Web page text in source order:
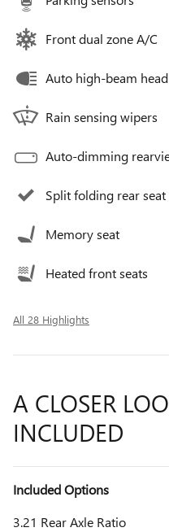
Front dual zone A/C
Auto high-beam
Rain sensing wipers
Auto-dimming
Split folding rear seat
Memory seat
Heated front seats
All 28 Highlights
A CLOSER
INCLUDED
Included Options
3.21 Rear Axle Ratio